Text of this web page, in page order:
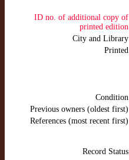
ID no. of additional copy of
printed edition
City and Library
Printed
Condition
Previous owners (oldest first)
References (most recent first)
Record Status